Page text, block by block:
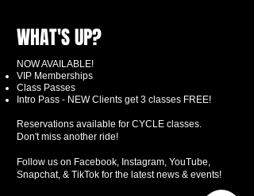
WHAT'S UP?
NOW AVAILABLE!
VIP Memberships
Class Passes
Intro Pass - NEW Clients get 3 classes FREE!
Reservations available for CYCLE classes.
Don't miss another ride!
Follow us on Facebook, Instagram, YouTube,
Snapchat, & TikTok for the latest news & events!